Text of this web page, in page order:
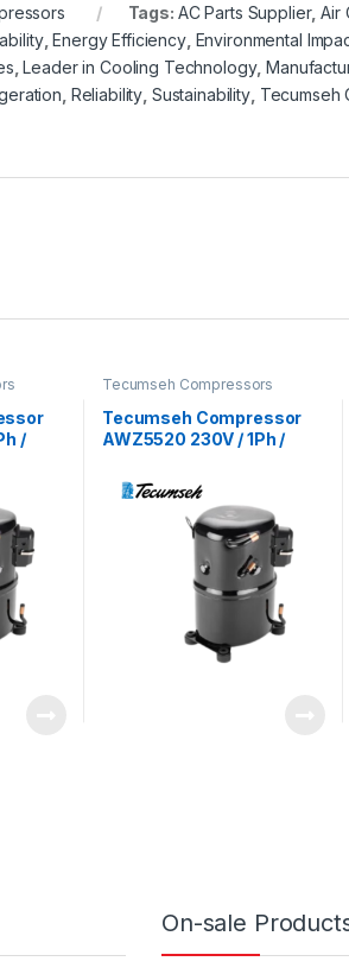
Tags: AC Parts Supplier,Air
,Energy Efficiency, Environmental
,Leader in Cooling Technology,
Reliability Sustainability, Tecumseh
/
Tecumseh Compressors
Tecumseh Compressor
AWZ5520 230V / 1Ph /
On-sale